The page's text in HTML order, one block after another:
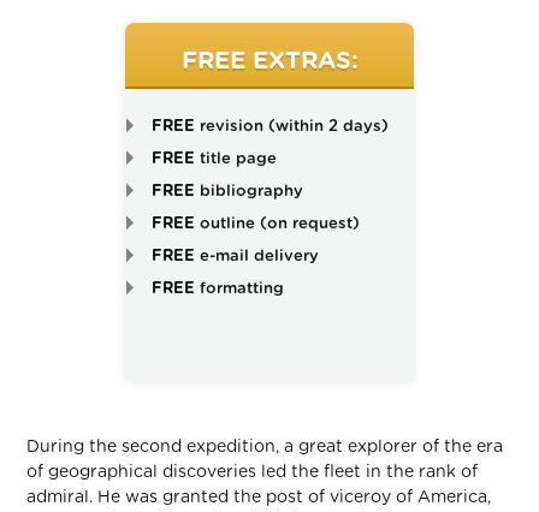
FREE EXTRAS:
FREE revision (within 2 days)
FREE title page
FREE bibliography
FREE outline (on request)
FREE e-mail delivery
FREE formatting
During the second expedition, a great explorer of the era
of geographical discoveries led the fleet in the rank of
admiral. He was granted the post of viceroy of America,